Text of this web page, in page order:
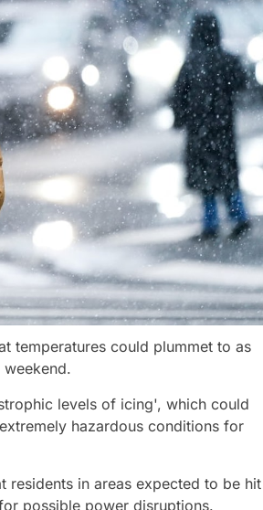
temperatures could plummet to as
levels of icing', which could
hazardous conditions for
residents in areas expected to be hit
possible power disruptions.